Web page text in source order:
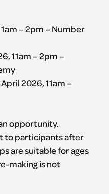
– 2pm – Number
11am – 2pm –
April 2026, 11am –
opportunity.
to participants after
are suitable for ages
making is not